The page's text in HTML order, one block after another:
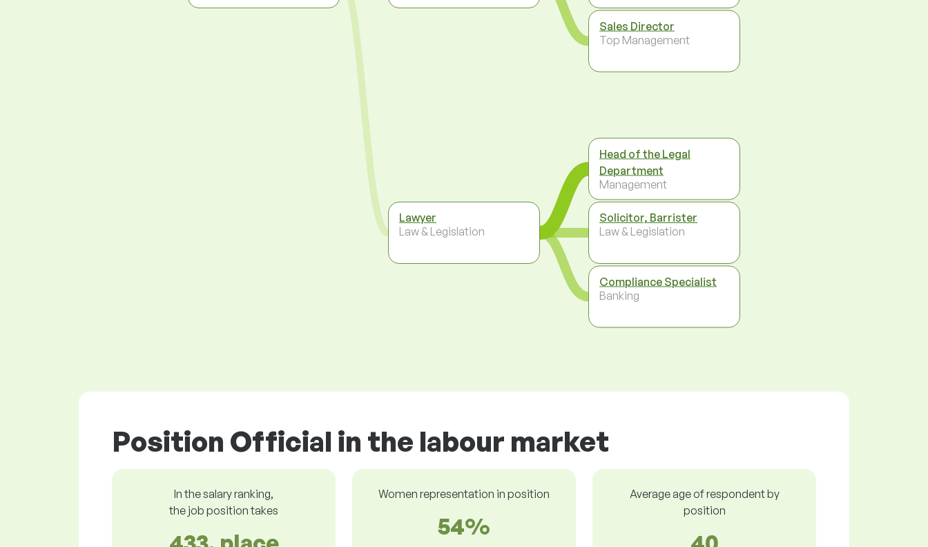
Lawyer
Law & Legislation
Sales Director
Top Management
Head of the Legal
Department
Management
Solicitor, Barrister
Law & Legislation
Compliance Specialist
Banking
Position Official in the labour market
In the salary ranking,
the job position takes
Women representation in position
54%
Average age of respondent by
position